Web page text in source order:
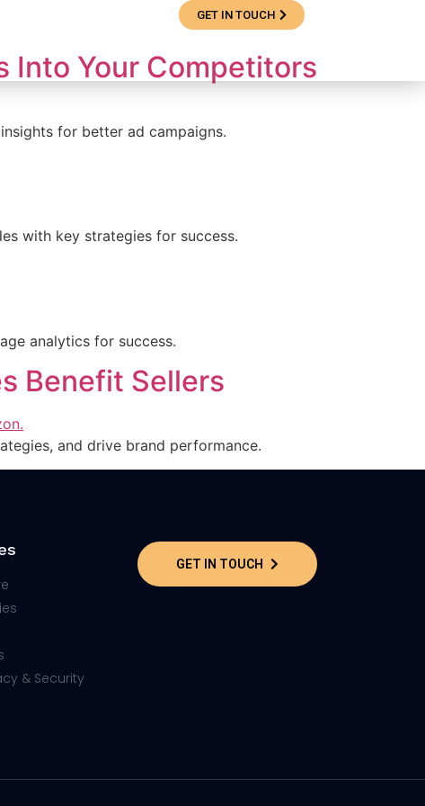
GET IN TOUCH
Into Your Competitors
for better ad campaigns.
with key strategies for success.
analytics for success.
Benefit Sellers
and drive brand performance.
& Security
GET IN TOUCH